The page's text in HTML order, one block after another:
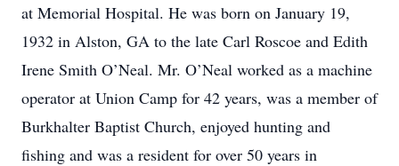
at Memorial Hospital. He was born on January 19,
1932 in Alston, GA to the late Carl Roscoe and Edith
Irene Smith O’Neal. Mr. O’Neal worked as a machine
operator at Union Camp for 42 years, was a member of
Burkhalter Baptist Church, enjoyed hunting and
fishing and was a resident for over 50 years in